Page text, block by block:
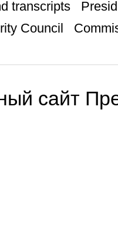
transcripts
Council
сайт